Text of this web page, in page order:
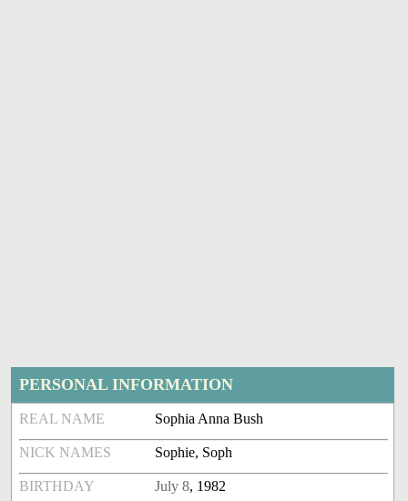
PERSONAL INFORMATION
REAL NAME Sophia Anna Bush
NICK NAMES Sophie, Soph
BIRTHDAY July 8, 1982